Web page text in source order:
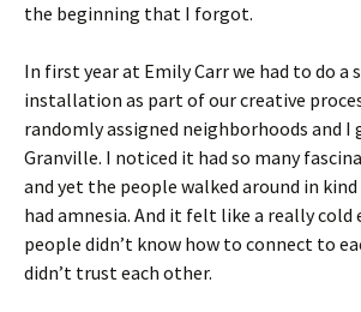
the beginning that I forgot.
In first year at Emily Carr we had to do a
installation as part of our creative
randomly assigned neighborhoods and I
Granville. I noticed it had so many
and yet the people walked around in
had amnesia. And it felt like a really
people didn’t know how to connect to
didn’t trust each other.